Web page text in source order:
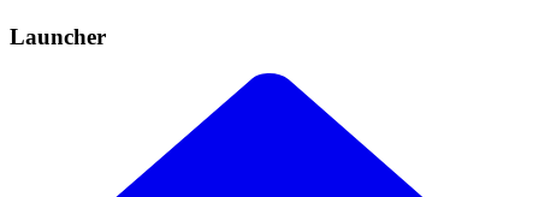
Launcher